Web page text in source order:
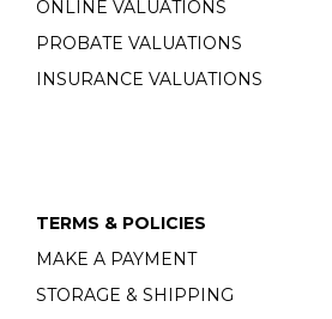
ONLINE VALUATIONS
PROBATE VALUATIONS
INSURANCE VALUATIONS
TERMS & POLICIES
MAKE A PAYMENT
STORAGE & SHIPPING